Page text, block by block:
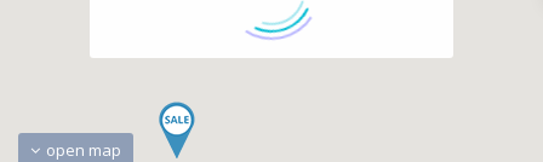
open map